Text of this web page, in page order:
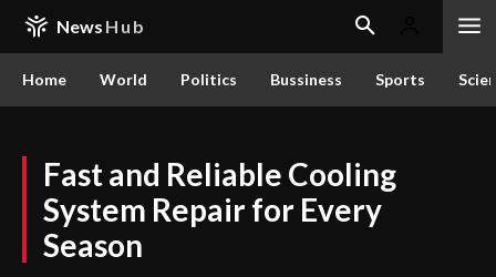
News Hub
Home World Politics Bussiness Sports
Fast and Reliable Cooling
System Repair for Every
Season